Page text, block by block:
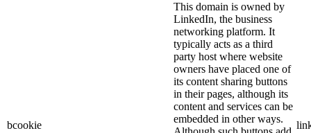
bcookie
This domain is owned by
LinkedIn, the business
networking platform. It
typically acts as a third
party host where website
owners have placed one of
its content sharing buttons
in their pages, although its
content and services can be
embedded in other ways.